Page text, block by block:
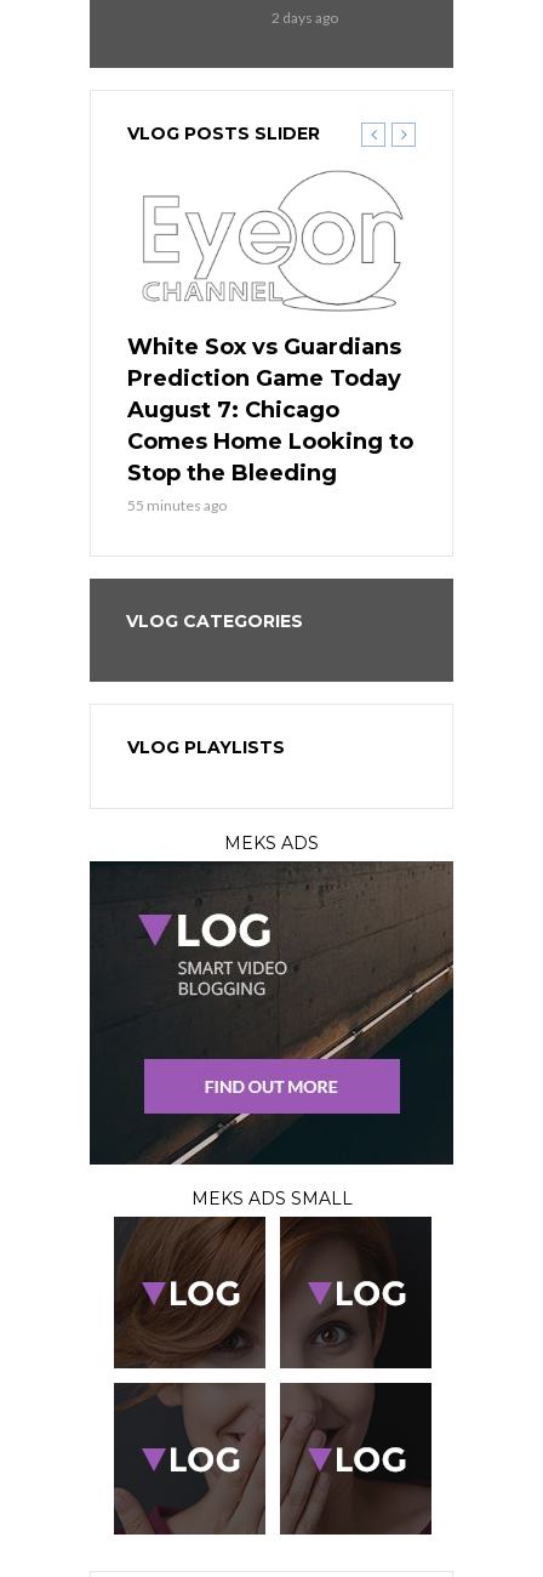
2 days ago
VLOG POSTS SLIDER
White Sox vs Guardians
Prediction Game Today
August 7: Chicago
Comes Home Looking to
Stop the Bleeding
55 minutes ago
VLOG CATEGORIES
VLOG PLAYLISTS
MEKS ADS
MEKS ADS SMALL